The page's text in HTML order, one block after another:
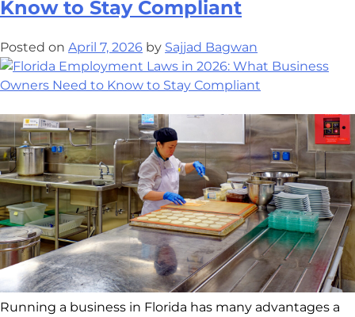
Know to Stay Compliant
Posted on April 7, 2026 by Sajjad Bagwan
Running a business in Florida has many advantages a